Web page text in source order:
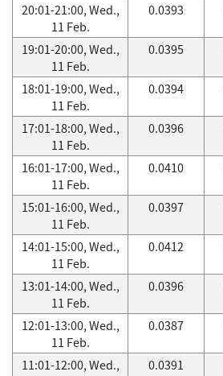
20:01-21:00, Wed.,
11 Feb.
0.0393
19:01-20:00, Wed.,
11 Feb.
0.0395
18:01-19:00, Wed.,
11 Feb.
0.0394
17:01-18:00, Wed.,
11 Feb.
0.0396
16:01-17:00, Wed.,
11 Feb.
0.0410
15:01-16:00, Wed.,
11 Feb.
0.0397
14:01-15:00, Wed.,
11 Feb.
0.0412
13:01-14:00, Wed.,
11 Feb.
0.0396
12:01-13:00, Wed.,
11 Feb.
0.0387
11:01-12:00, Wed.,
0.0391